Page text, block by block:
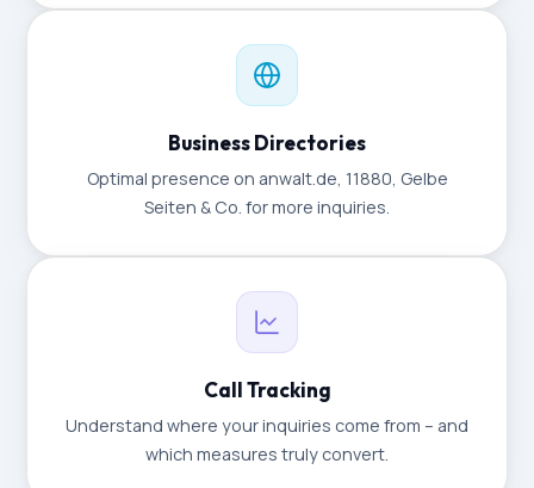
Business Directories
Optimal presence on anwalt.de, 11880, Gelbe
Seiten & Co. for more inquiries.
Call Tracking
Understand where your inquiries come from – and
which measures truly convert.